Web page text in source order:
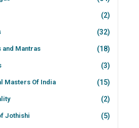
(2)
(32)
and Mantras (18)
(3)
Masters Of India (15)
(2)
Jothishi (5)